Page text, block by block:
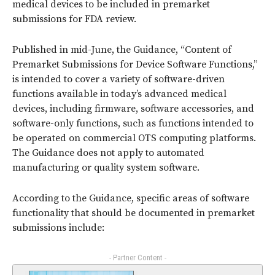
medical devices to be included in premarket
submissions for FDA review.
Published in mid-June, the Guidance, “Content of
Premarket Submissions for Device Software Functions,”
is intended to cover a variety of software-driven
functions available in today’s advanced medical
devices, including firmware, software accessories, and
software-only functions, such as functions intended to
be operated on commercial OTS computing platforms.
The Guidance does not apply to automated
manufacturing or quality system software.
According to the Guidance, specific areas of software
functionality that should be documented in premarket
submissions include:
- Partner Content -